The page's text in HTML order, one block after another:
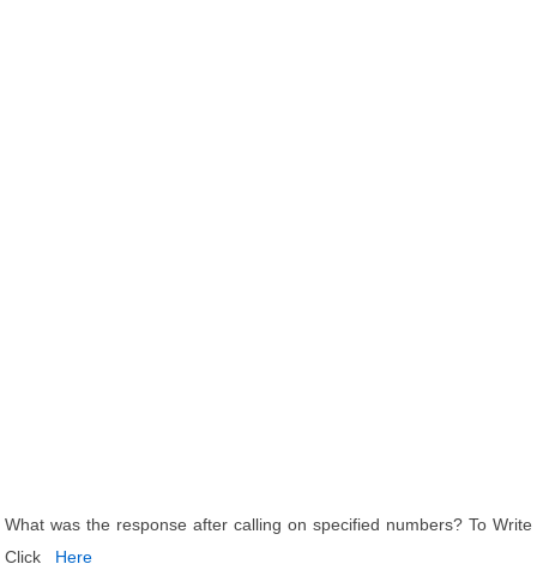
What was the response after calling on specified numbers? To Write
Click
Here